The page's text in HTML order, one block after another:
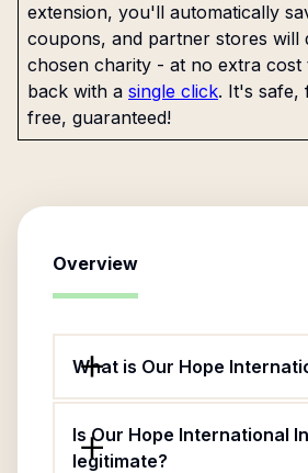
extension, you'll automatically
coupons, and partner stores will
chosen charity - at no extra cost
back with a single click. It's safe,
free, guaranteed!
Overview
What is Our Hope
Is Our Hope International
legitimate?